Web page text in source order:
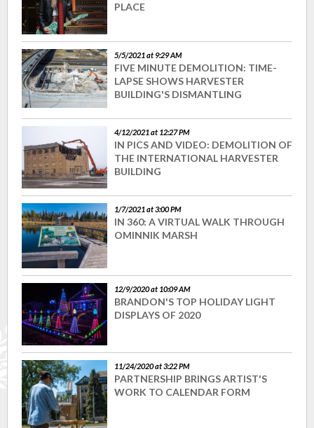
PLACE
5/5/2021 at 9:29 AM
FIVE MINUTE DEMOLITION: TIME-
LAPSE SHOWS HARVESTER
BUILDING'S DISMANTLING
4/12/2021 at 12:27 PM
IN PICS AND VIDEO: DEMOLITION OF
THE INTERNATIONAL HARVESTER
BUILDING
1/7/2021 at 3:00 PM
IN 360: A VIRTUAL WALK THROUGH
OMINNIK MARSH
12/9/2020 at 10:09 AM
BRANDON'S TOP HOLIDAY LIGHT
DISPLAYS OF 2020
11/24/2020 at 3:22 PM
PARTNERSHIP BRINGS ARTIST'S
WORK TO CALENDAR FORM